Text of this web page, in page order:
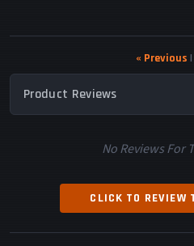
« Previous |
Product Reviews
No Reviews For
CLICK TO REVIEW